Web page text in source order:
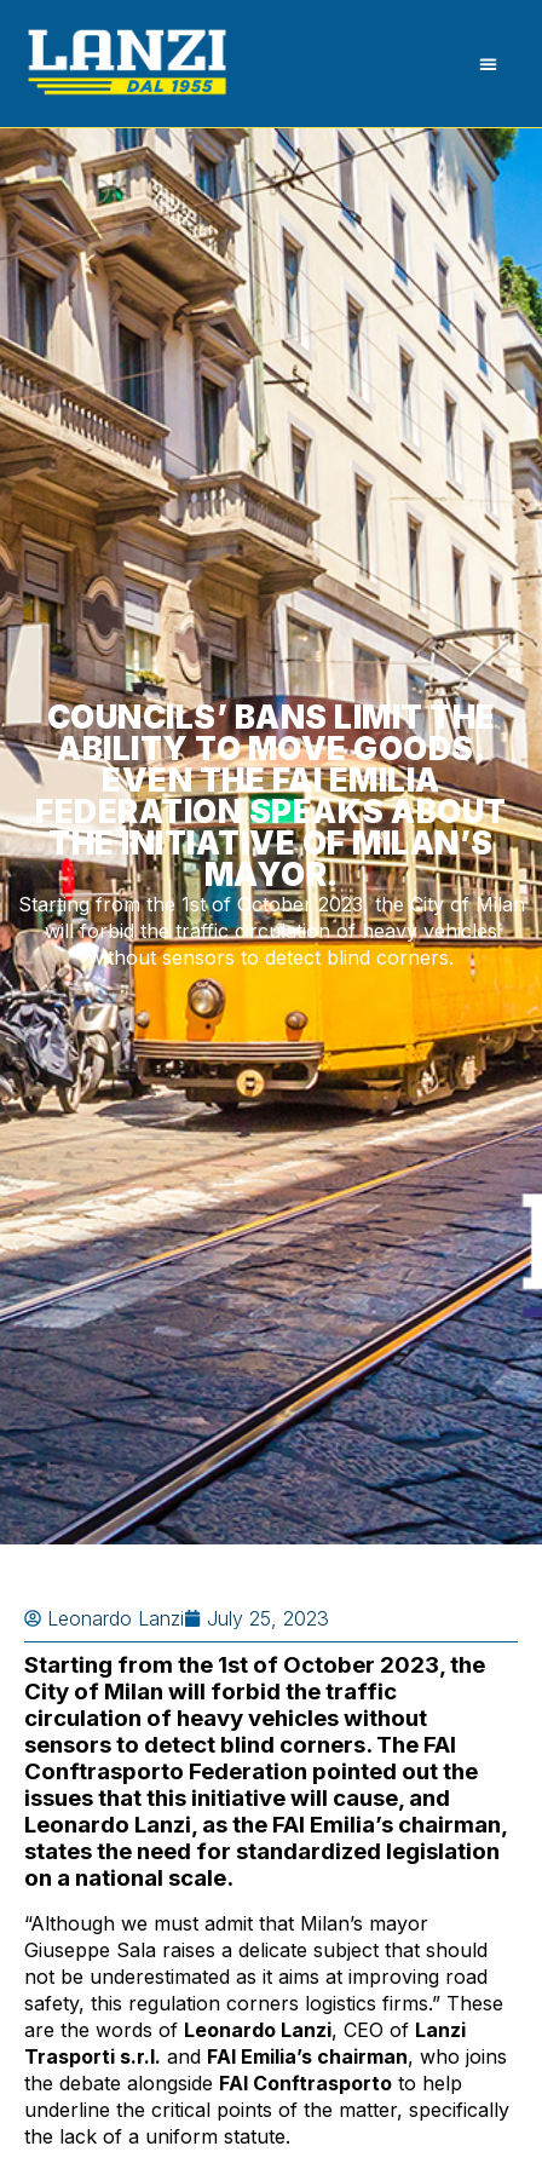
COUNCILS’ BANS LIMIT THE
ABILITY TO MOVE GOODS.
EVEN THE FAI EMILIA
FEDERATION SPEAKS ABOUT
THE INITIATIVE OF MILAN’S
MAYOR.
Starting from the 1st of October 2023, the City of Milan
will forbid the traffic circulation of heavy vehicles
without sensors to detect blind corners.
Leonardo Lanzi July 25, 2023
Starting from the 1st of October 2023, the
City of Milan will forbid the traffic
circulation of heavy vehicles without
sensors to detect blind corners. The FAI
Conftrasporto Federation pointed out the
issues that this initiative will cause, and
Leonardo Lanzi, as the FAI Emilia’s chairman,
states the need for standardized legislation
on a national scale.
“Although we must admit that Milan’s mayor
Giuseppe Sala raises a delicate subject that should
not be underestimated as it aims at improving road
safety, this regulation corners logistics firms.” These
are the words of Leonardo Lanzi, CEO of Lanzi
Trasporti s.r.l. and FAI Emilia’s chairman, who joins
the debate alongside FAI Conftrasporto to help
underline the critical points of the matter, specifically
the lack of a uniform statute.